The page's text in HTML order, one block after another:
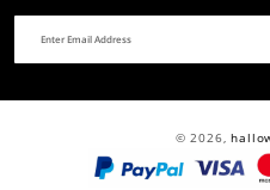
© 2026,